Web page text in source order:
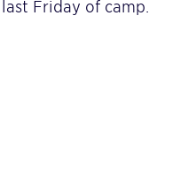
Friday of camp.